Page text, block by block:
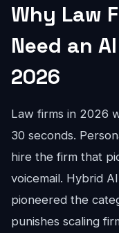
Why Law
Need an
2026
Law firms in 2026
30 seconds.
hire the firm that
voicemail. Hybrid
pioneered the
punishes scaling